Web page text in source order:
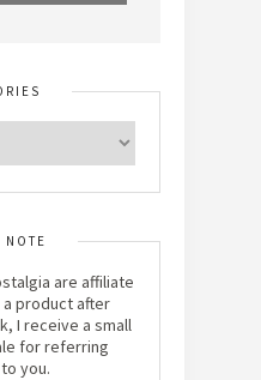
NOTE
are affiliate
a product after
I receive a small
for referring
you.